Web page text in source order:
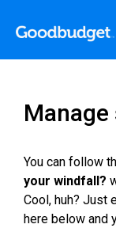
You can follow
your windfall?
Cool, huh? Just
here below and